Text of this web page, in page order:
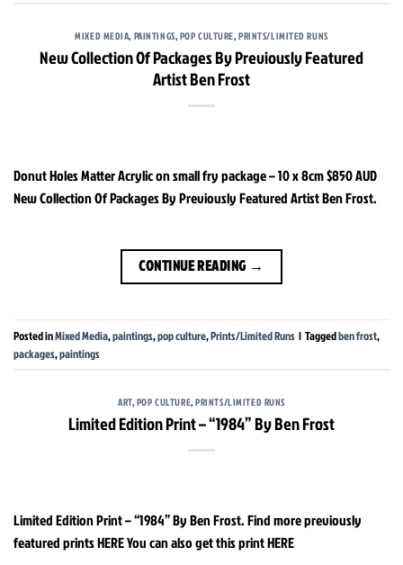
MIXED MEDIA, PAINTINGS,POP CULTURE,PRINTS/LIMITED RUNS
New Collection Of Packages By Previously Featured
Artist Ben Frost
Donut Holes Matter Acrylic on small fry package – 10 x 8cm $850 AUD
New Collection Of Packages By Previously Featured Artist Ben Frost.
CONTINUE READING →
Posted inMixed Media,paintings,pop culture,Prints/Limited Runs | Taggedben frost,
packages,paintings
ART,POP CULTURE,PRINTS/LIMITED RUNS
Limited Edition Print – “1984” By Ben Frost
Limited Edition Print – “1984” By Ben Frost. Find more previously
featured prints HERE You can also get this print HERE